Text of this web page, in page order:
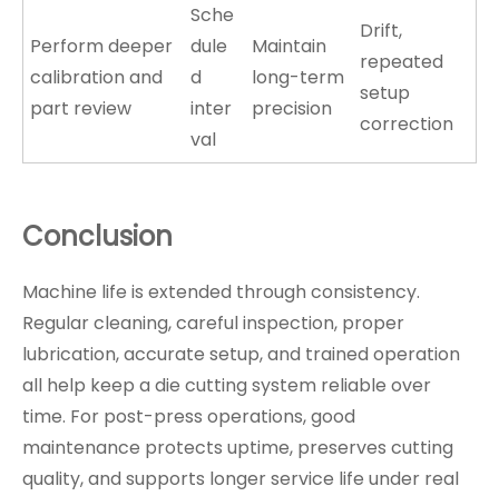
Perform deeper
calibration and
part review
Sche
dule
d
inter
val
Maintain
long-term
precision
Drift,
repeated
setup
correction
Conclusion
Machine life is extended through consistency.
Regular cleaning, careful inspection, proper
lubrication, accurate setup, and trained operation
all help keep a die cutting system reliable over
time. For post-press operations, good
maintenance protects uptime, preserves cutting
quality, and supports longer service life under real